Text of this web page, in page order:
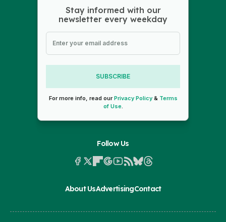
Stay informed with our
newsletter every weekday
SUBSCRIBE
For more info, read ourPrivacy Policy& Terms
of Use.
Follow Us
About UsAdvertisingContact